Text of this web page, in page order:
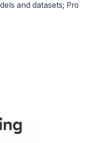
and datasets; Pro